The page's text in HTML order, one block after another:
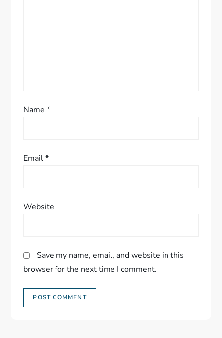
Name*
Email*
Website
Save my name, email, and website in this
browser for the next time I comment.